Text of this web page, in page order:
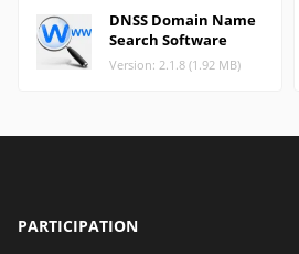
DNSS Domain Name
Search Software
Version: 2.1.8 (1.92 MB)
PARTICIPATION